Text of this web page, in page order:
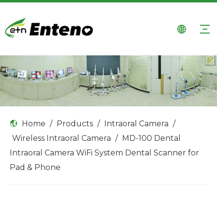
Home / Products / Intraoral Camera /
Wireless Intraoral Camera / MD-100 Dental
Intraoral Camera WiFi System Dental Scanner for
Pad & Phone